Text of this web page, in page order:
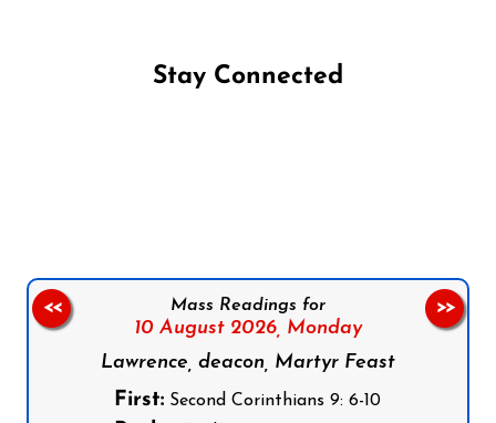
Stay Connected
Mass Readings for
10 August 2026, Monday
Lawrence, deacon, Martyr Feast
First: Second Corinthians 9: 6-10
<< >>